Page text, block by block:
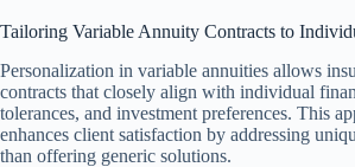
Tailoring Variable Annuity Contracts to
Personalization in variable annuities allows
contracts that closely align with individual
tolerances, and investment preferences. This
enhances client satisfaction by addressing
than offering generic solutions.